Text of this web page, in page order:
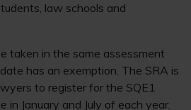
law schools and
taken in the same assessment
has an exemption. The SRA is
to register for the SQE1
in January and July of each year.